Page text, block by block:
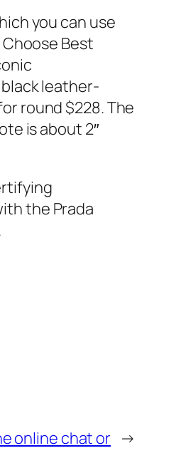
you can use
Best
black leather-
round $228. The
is about 2″
the Prada
online chat or →